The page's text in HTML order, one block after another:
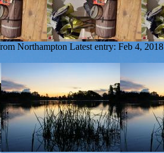
Northampton Latest entry: Feb 4, 2018